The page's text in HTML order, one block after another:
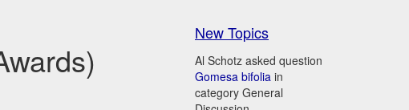
New Topics
Al Schotz asked question
Gomesa bifolia in
category General